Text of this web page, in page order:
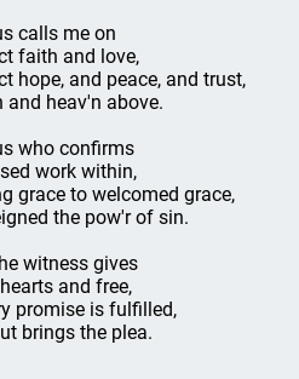
calls me on
faith and love,
hope, and peace, and trust,
and heav'n above.
who confirms
work within,
grace to welcomed grace,
the pow'r of sin.
witness gives
and free,
promise is fulfilled,
brings the plea.